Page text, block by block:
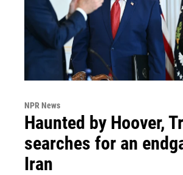
NPR News
Haunted by Hoover,
searches for an
Iran